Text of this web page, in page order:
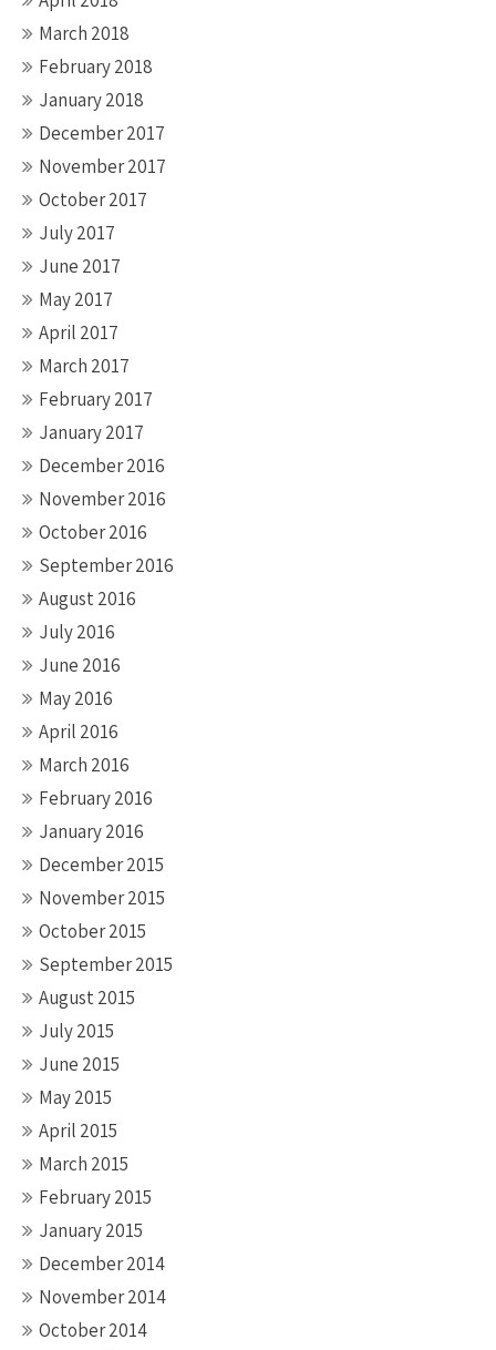
March 2018
February 2018
January 2018
December 2017
November 2017
October 2017
July 2017
June 2017
May 2017
April 2017
March 2017
February 2017
January 2017
December 2016
November 2016
October 2016
September 2016
August 2016
July 2016
June 2016
May 2016
April 2016
March 2016
February 2016
January 2016
December 2015
November 2015
October 2015
September 2015
August 2015
July 2015
June 2015
May 2015
April 2015
March 2015
February 2015
January 2015
December 2014
November 2014
October 2014